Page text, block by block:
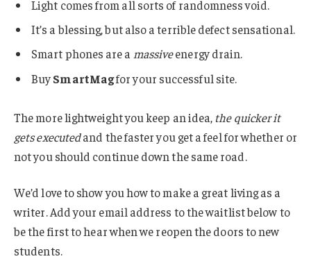
Light comes from all sorts of randomness void.
It’s a blessing, but also a terrible defect sensational.
Smart phones are amassiveenergy drain.
BuySmartMagfor your successful site.
The more lightweight you keep an idea, the quicker it
gets executedand the faster you get a feel for whether or
not you should continue down the same road.
We’d love to show you how to make a great living as a
writer. Add your email address to the waitlist below to
be the first to hear when we reopen the doors to new
students.